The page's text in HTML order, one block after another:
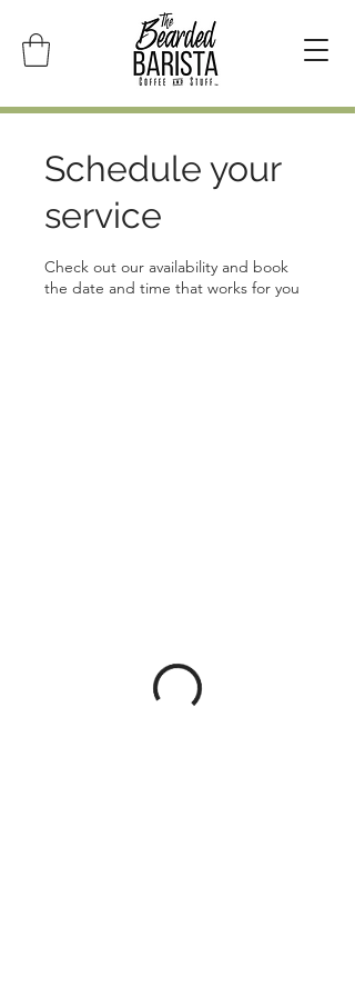
Schedule your
service
Check out our availability and book
the date and time that works for you